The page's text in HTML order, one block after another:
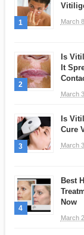
1 March
2
Is
It
March
3
Is
Cure
March
4
Best
Now
March